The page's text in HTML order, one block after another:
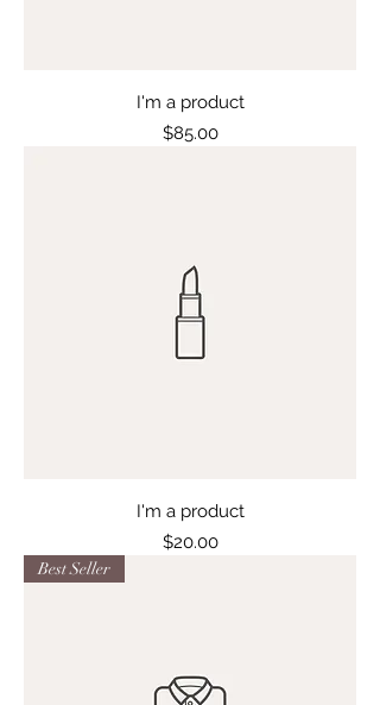
I'm a product
Price
$85.00
I'm a product
Price
$20.00
Best Seller